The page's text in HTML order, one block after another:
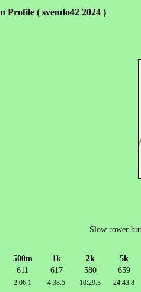
Profile ( svendo42 2024 )
Slow rower
500m 1k 2k
5k
611 617 580 659
2:06.1 4:38.5 10:29.3 24:43.8